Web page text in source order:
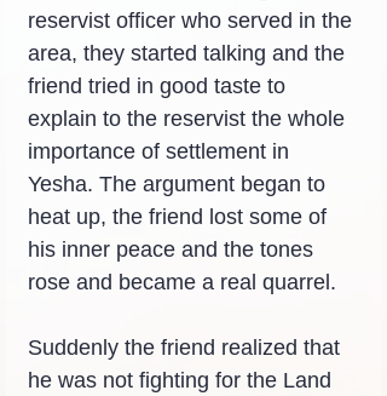
reservist officer who served in the
area, they started talking and the
friend tried in good taste to
explain to the reservist the whole
importance of settlement in
Yesha. The argument began to
heat up, the friend lost some of
his inner peace and the tones
rose and became a real quarrel.
Suddenly the friend realized that
he was not fighting for the Land